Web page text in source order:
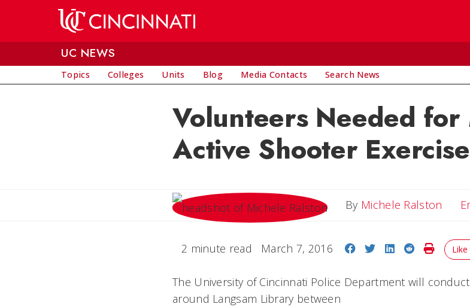
UC NEWS
Topics Colleges Units Blog Media Contacts Search News
Volunteers Needed
Active Shooter Exercise
By Michele Ralston
2 minute read March 7, 2016 Share on Facebook
Share on Twitter
Share onShare on
PrintLike
The University of Cincinnati Police Department will
around Langsam Library between